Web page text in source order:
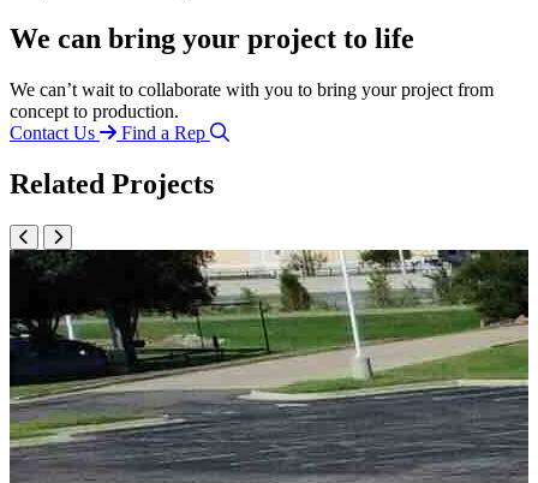
We can bring your project to life
We can’t wait to collaborate with you to bring your project from
concept to production.
Contact Us
Find a Rep
Related Projects